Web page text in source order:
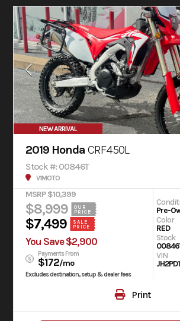
NEW ARRIVAL
2019 Honda CRF450L
Stock #: 00846T
V1MOTO
MSRP $10,399
$8,999
OUR
PRICE
$7,499
SALE
PRICE
You Save $2,900
Payments From
$172/mo
Excludes destination, setup & dealer fees
Pre-
Color
RED
Stock
VIN
Print